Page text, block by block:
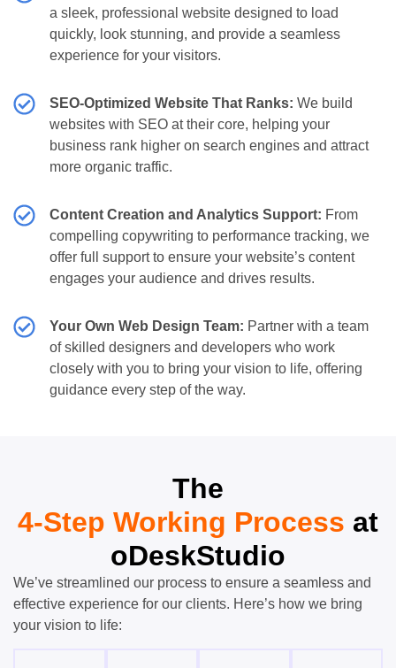
a sleek, professional website designed to load
quickly, look stunning, and provide a seamless
experience for your visitors.
SEO-Optimized Website That Ranks: We build
websites with SEO at their core, helping your
business rank higher on search engines and attract
more organic traffic.
Content Creation and Analytics Support: From
compelling copywriting to performance tracking, we
offer full support to ensure your website’s content
engages your audience and drives results.
Your Own Web Design Team: Partner with a team
of skilled designers and developers who work
closely with you to bring your vision to life, offering
guidance every step of the way.
The
4-Step Working Process at
oDeskStudio
We’ve streamlined our process to ensure a seamless and
effective experience for our clients. Here’s how we bring
your vision to life: